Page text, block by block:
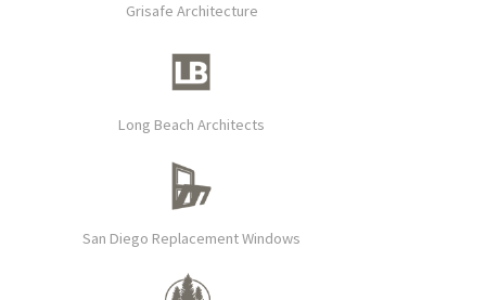
Grisafe Architecture
Long Beach Architects
San Diego Replacement Windows